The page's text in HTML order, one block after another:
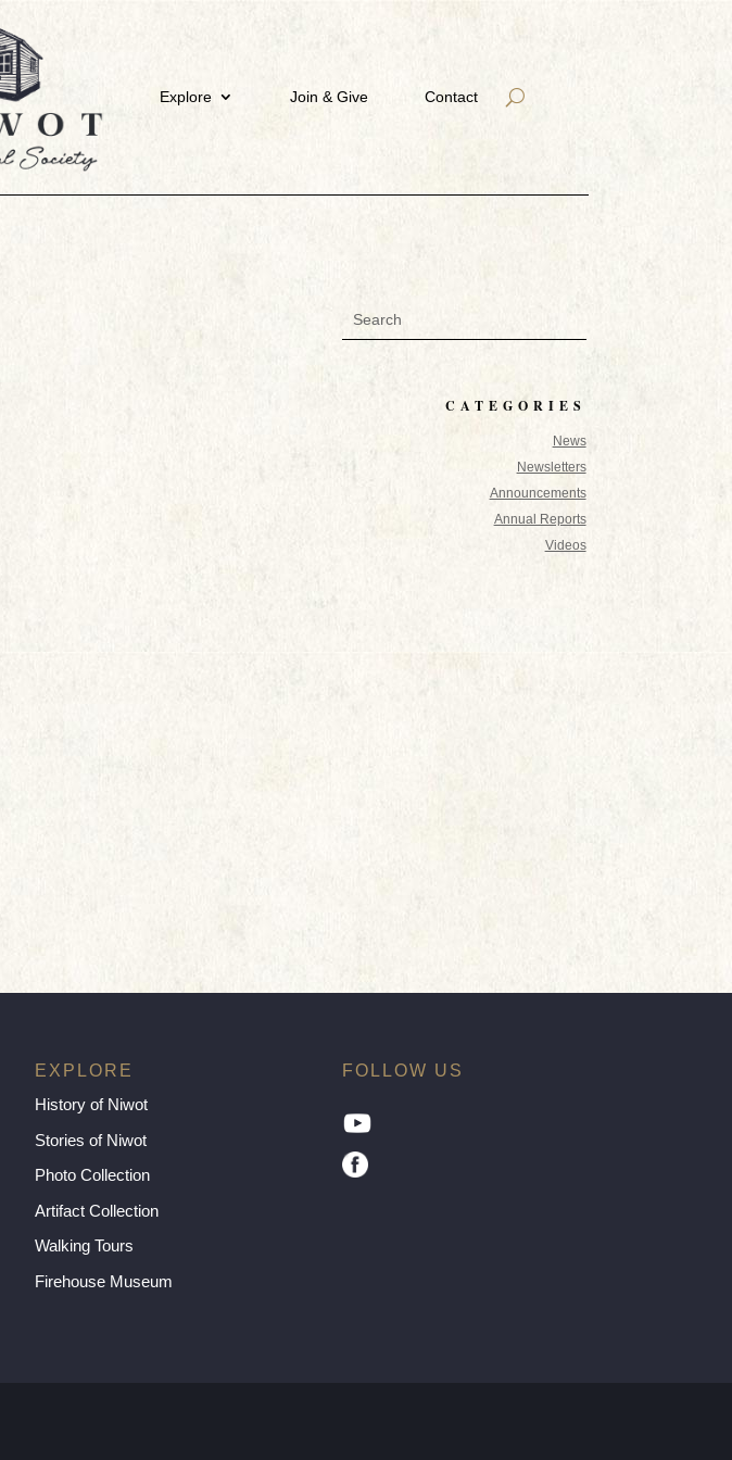
Explore Join & Give Contact
CATEGORIES
News
Newsletters
Announcements
Annual Reports
Videos
EXPLORE
History of Niwot
Stories of Niwot
Photo Collection
Artifact Collection
Walking Tours
Firehouse Museum
FOLLOW US